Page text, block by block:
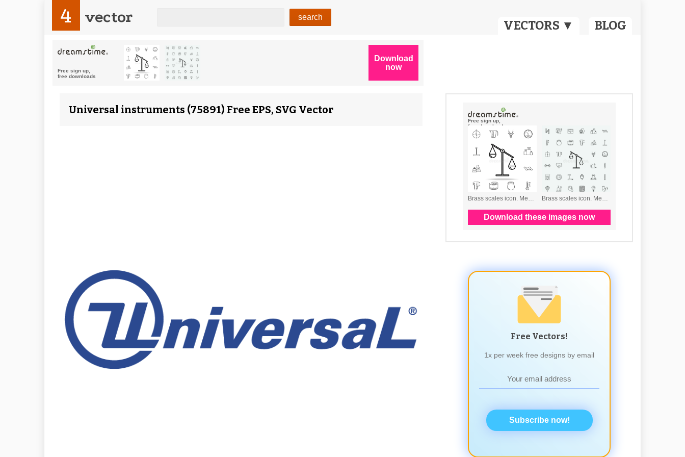
VECTORS ▼ BLOG
4 vector
Universal instruments (75891) Free EPS, SVG Vector
Free Vectors!
1x per week free designs by email
Subscribe now!